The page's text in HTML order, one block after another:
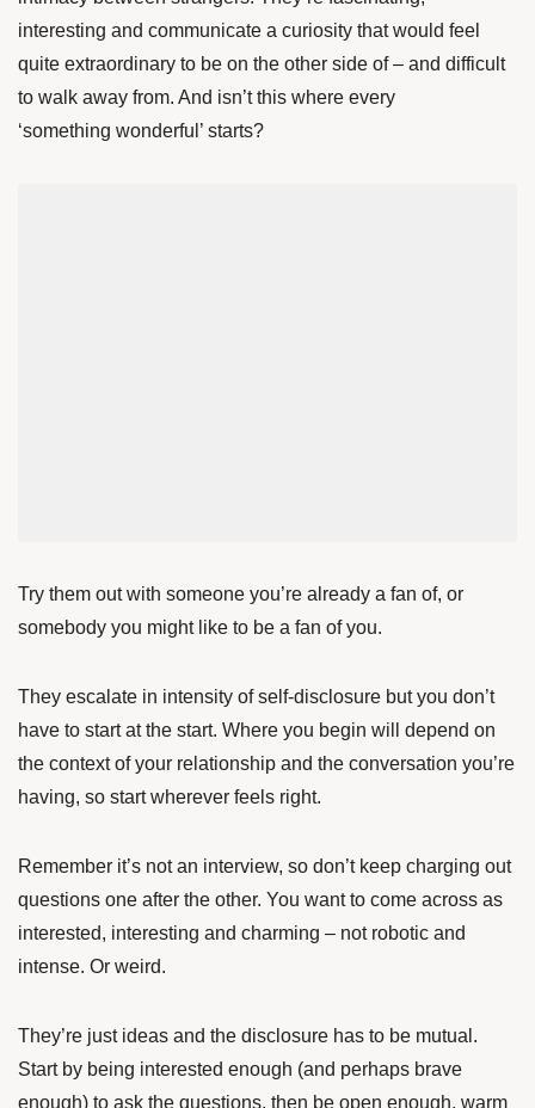
interesting and communicate a curiosity that would feel
quite extraordinary to be on the other side of – and difficult
to walk away from. And isn’t this where every
‘something wonderful’ starts?
Try them out with someone you’re already a fan of, or
somebody you might like to be a fan of you.
They escalate in intensity of self-disclosure but you don’t
have to start at the start. Where you begin will depend on
the context of your relationship and the conversation you’re
having, so start wherever feels right.
Remember it’s not an interview, so don’t keep charging out
questions one after the other. You want to come across as
interested, interesting and charming – not robotic and
intense. Or weird.
They’re just ideas and the disclosure has to be mutual.
Start by being interested enough (and perhaps brave
enough) to ask the questions, then be open enough, warm